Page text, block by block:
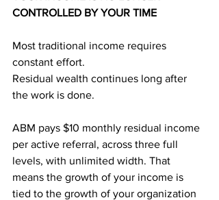
CONTROLLED BY YOUR TIME
Most traditional income requires
constant effort.
Residual wealth continues long after
the work is done.
ABM pays $10 monthly residual income
per active referral, across three full
levels, with unlimited width. That
means the growth of your income is
tied to the growth of your organization